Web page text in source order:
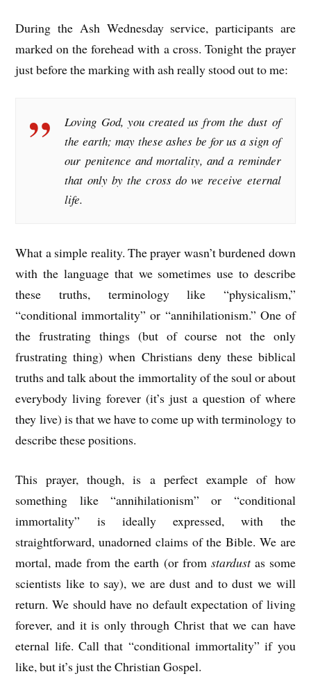
During the Ash Wednesday service, participants are
marked on the forehead with a cross. Tonight the prayer
just before the marking with ash really stood out to me:
Loving God, you created us from the dust of
the earth; may these ashes be for us a sign of
our penitence and mortality, and a reminder
that only by the cross do we receive eternal
life.
What a simple reality. The prayer wasn’t burdened down
with the language that we sometimes use to describe
these truths, terminology like “physicalism,”
“conditional immortality” or “annihilationism.” One of
the frustrating things (but of course not the only
frustrating thing) when Christians deny these biblical
truths and talk about the immortality of the soul or about
everybody living forever (it’s just a question of where
they live) is that we have to come up with terminology to
describe these positions.
This prayer, though, is a perfect example of how
something like “annihilationism” or “conditional
immortality” is ideally expressed, with the
straightforward, unadorned claims of the Bible. We are
mortal, made from the earth (or from stardustas some
scientists like to say), we are dust and to dust we will
return. We should have no default expectation of living
forever, and it is only through Christ that we can have
eternal life. Call that “conditional immortality” if you
like, but it’s just the Christian Gospel.